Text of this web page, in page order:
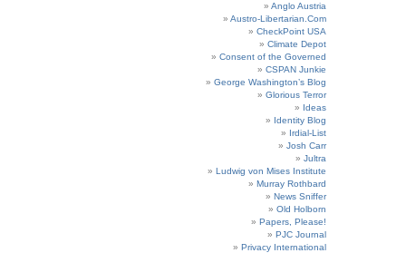
Anglo Austria
Austro-Libertarian.Com
CheckPoint USA
Climate Depot
Consent of the Governed
CSPAN Junkie
George Washington’s Blog
Glorious Terror
Ideas
Identity Blog
Irdial-List
Josh Carr
Jultra
Ludwig von Mises Institute
Murray Rothbard
News Sniffer
Old Holborn
Papers, Please!
PJC Journal
Privacy International